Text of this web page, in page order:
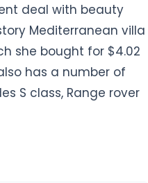
deal with beauty
Mediterranean villa
she bought for $4.02
has a number of
S class, Range rover